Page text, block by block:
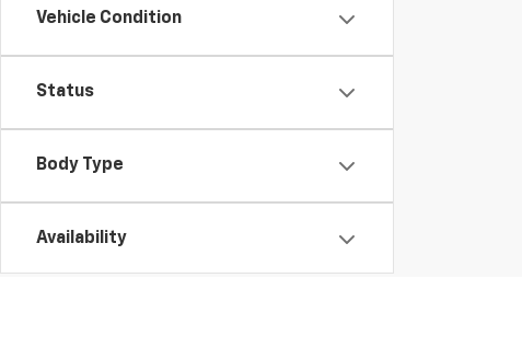
Vehicle Condition
Status
Body Type
Availability